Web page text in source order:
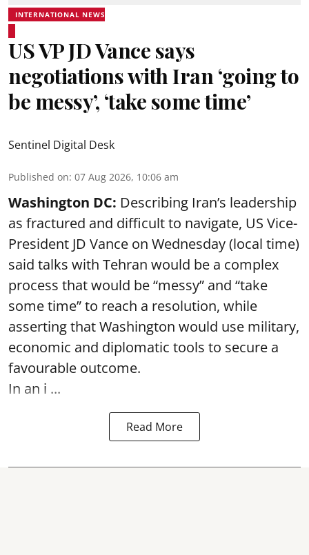
INTERNATIONAL NEWS
US VP JD Vance says
negotiations with Iran ‘going to
be messy’, ‘take some time’
Sentinel Digital Desk
Published on: 07 Aug 2026, 10:06 am
Washington DC: Describing Iran’s leadership
as fractured and difficult to navigate, US Vice-
President JD Vance on Wednesday (local time)
said talks with Tehran would be a complex
process that would be “messy” and “take
some time” to reach a resolution, while
asserting that Washington would use military,
economic and diplomatic tools to secure a
favourable outcome.
In an i ...
Read More